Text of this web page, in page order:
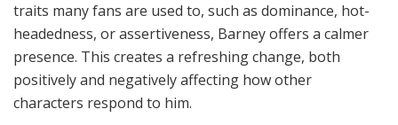
traits many fans are used to, such as dominance, hot-
headedness, or assertiveness, Barney offers a calmer
presence. This creates a refreshing change, both
positively and negatively affecting how other
characters respond to him.